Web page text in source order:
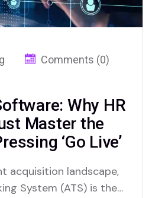
Comments (0)
Why HR
Master the
‘Go Live’
acquisition landscape,
System (ATS) is the